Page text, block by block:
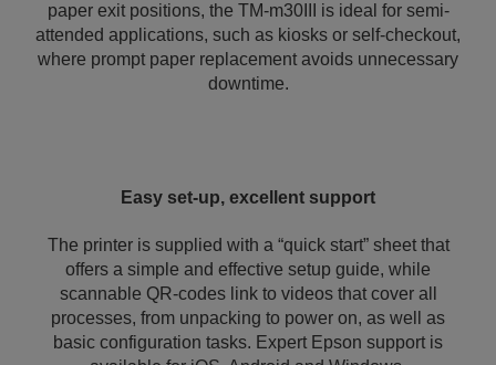
paper exit positions, the TM-m30III is ideal for semi-
attended applications, such as kiosks or self-checkout,
where prompt paper replacement avoids unnecessary
downtime.
Easy set-up, excellent support
The printer is supplied with a “quick start” sheet that
offers a simple and effective setup guide, while
scannable QR-codes link to videos that cover all
processes, from unpacking to power on, as well as
basic configuration tasks. Expert Epson support is